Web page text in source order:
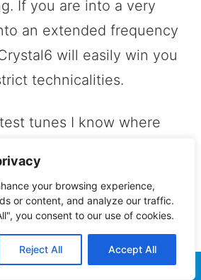
your browsing experience,
or content, and analyze our traffic.
you consent to our use of cookies.
Reject All Accept All
If you are into a very
an extended frequency
will easily win you
technicalities.
tunes I know where
reminded about top-
open-back
best of Hiby were up
when it comes to detail
they need just a small